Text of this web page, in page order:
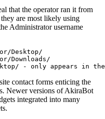
that the operator ran it from
are most likely using
Administrator username
Desktop/
Downloads/
- only appears in
contact forms enticing the
Newer versions of AkiraBot
integrated into many